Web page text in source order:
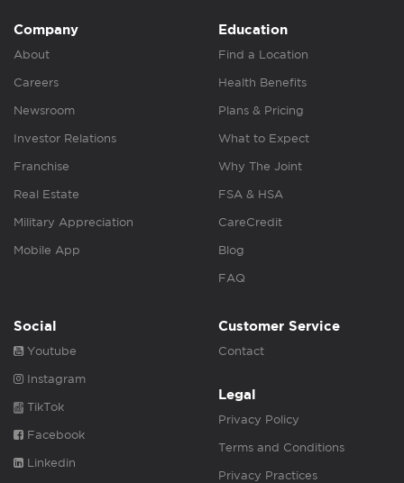
Company
About
Careers
Newsroom
Investor Relations
Franchise
Real Estate
Military Appreciation
Mobile App
Education
Find a Location
Health Benefits
Plans & Pricing
What to Expect
Why The Joint
FSA & HSA
CareCredit
Blog
FAQ
Social
Youtube
Instagram
TikTok
Facebook
Linkedin
Customer Service
Contact
Legal
Privacy Policy
Terms and Conditions
Privacy Practices